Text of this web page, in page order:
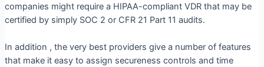
companies might require a HIPAA-compliant VDR that may be
certified by simply SOC 2 or CFR 21 Part 11 audits.
In addition , the very best providers give a number of features
that make it easy to assign secureness controls and time